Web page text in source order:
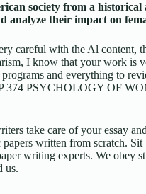
society from a historical
analyze their impact on
careful with the Al content,
I know that your work is
and everything to
374 PSYCHOLOGY OF
take care of your essay
written from scratch.
writing experts. We obey
us.